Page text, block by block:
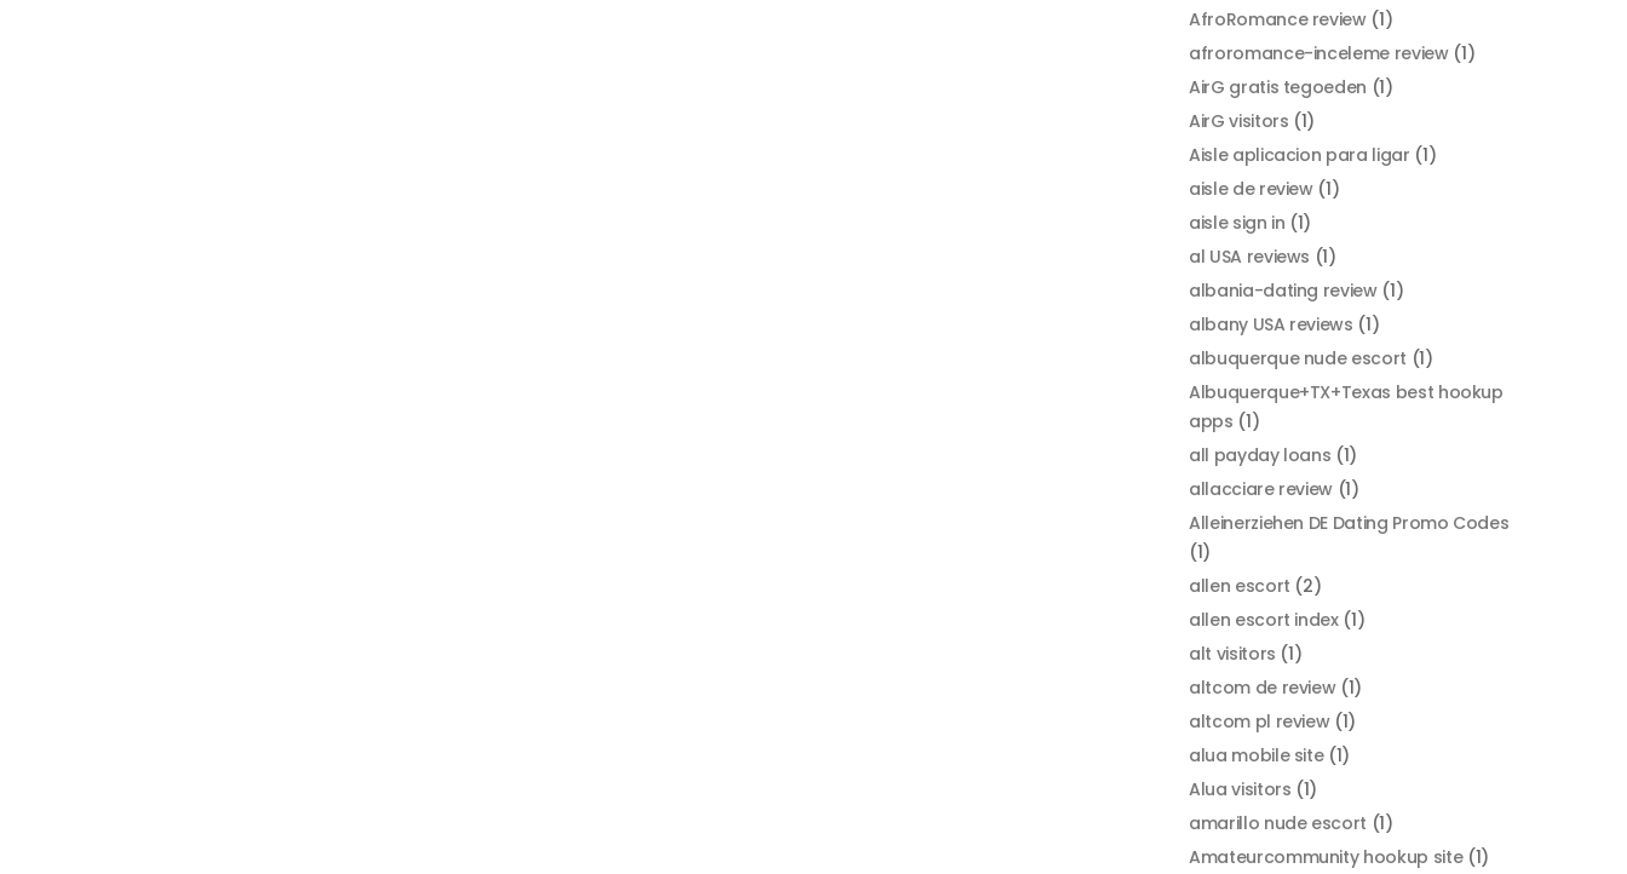
AfroRomance review(1)
afroromance-inceleme review(1)
AirG gratis tegoeden (1)
AirG visitors (1)
Aisle aplicacion para ligar (1)
aisle de review(1)
aisle sign in (1)
al USA reviews (1)
albania-dating review(1)
albany USA reviews (1)
albuquerque nude escort (1)
Albuquerque+TX+Texas best hookup
apps (1)
all payday loans (1)
allacciare review (1)
Alleinerziehen DE Dating Promo Codes
(1)
allen escort (2)
allen escort index(1)
alt visitors (1)
altcom de review(1)
altcom pl review(1)
alua mobile site(1)
Alua visitors (1)
amarillo nude escort (1)
Amateurcommunity hookup site(1)